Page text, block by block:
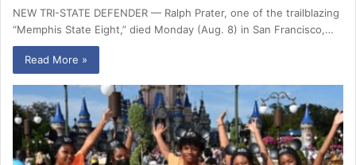
NEW TRI-STATE DEFENDER — Ralph Prater, one of the trailblazing
“Memphis State Eight,” died Monday (Aug. 8) in San Francisco,…
Read More »